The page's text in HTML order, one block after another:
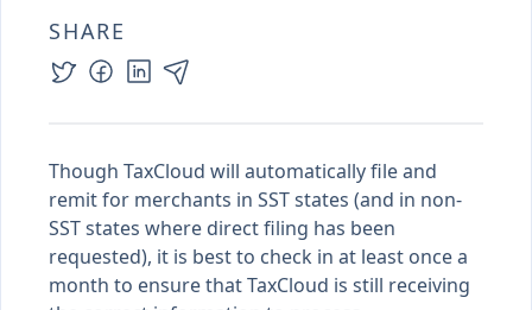
SHARE
Though TaxCloud will automatically file and
remit for merchants in SST states (and in non-
SST states where direct filing has been
requested), it is best to check in at least once a
month to ensure that TaxCloud is still receiving